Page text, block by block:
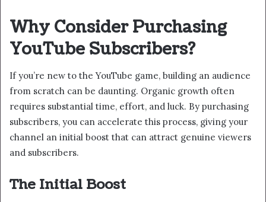
Why Consider Purchasing
YouTube Subscribers?
If you’re new to the YouTube game, building an audience
from scratch can be daunting. Organic growth often
requires substantial time, effort, and luck. By purchasing
subscribers, you can accelerate this process, giving your
channel an initial boost that can attract genuine viewers
and subscribers.
The Initial Boost